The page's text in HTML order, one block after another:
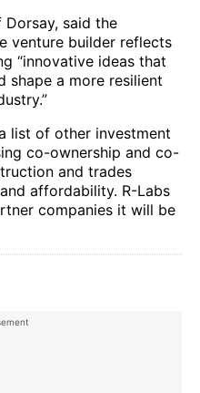
Dorsay, said the
venture builder reflects
“innovative ideas that
shape a more resilient
list of other investment
co-ownership and co-
and trades
affordability. R-Labs
companies it will be